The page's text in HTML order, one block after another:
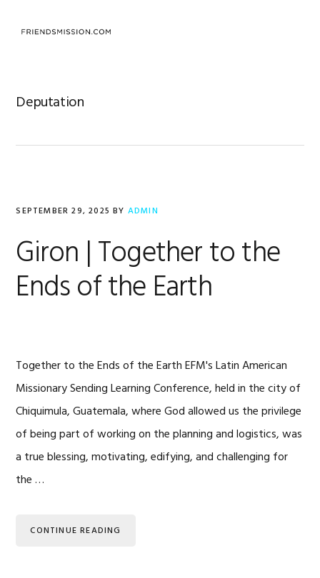
Deputation
SEPTEMBER 29, 2025 BY ADMIN
Giron | Together to the
Ends of the Earth
Together to the Ends of the Earth EFM's Latin American
Missionary Sending Learning Conference, held in the city of
Chiquimula, Guatemala, where God allowed us the privilege
of being part of working on the planning and logistics, was
a true blessing, motivating, edifying, and challenging for
the …
CONTINUE READING